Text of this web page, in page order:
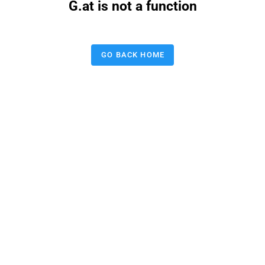
G.at is not a function
GO BACK HOME